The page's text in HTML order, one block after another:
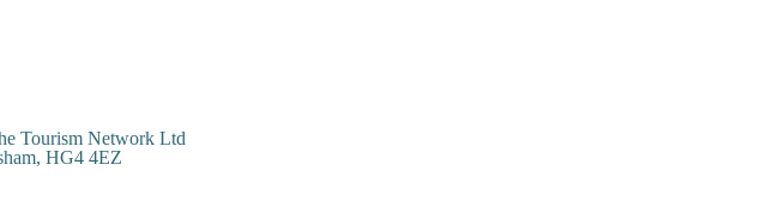
Tourism Network Ltd
HG4 4EZ